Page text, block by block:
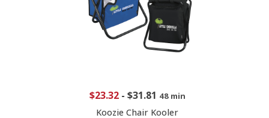
$23.32- $31.81 48 min
Koozie Chair Kooler